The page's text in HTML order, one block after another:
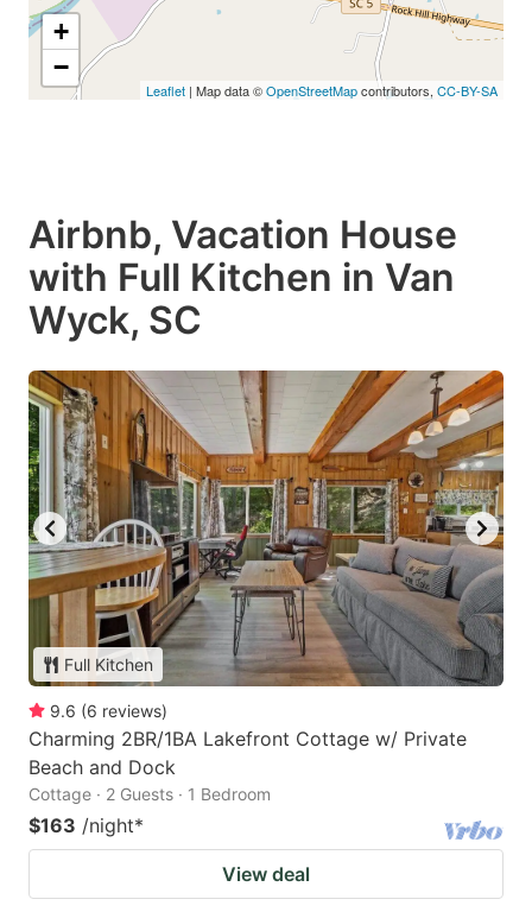
+
−
Leaflet | Map data ©OpenStreetMapcontributors, CC-BY-SA
Airbnb, Vacation House
with Full Kitchen in Van
Wyck, SC
Full Kitchen
9.6 (6 reviews)
Charming 2BR/1BA Lakefront Cottage w/ Private
Beach and Dock
Cottage · 2 Guests · 1 Bedroom
$163 /night*
View deal